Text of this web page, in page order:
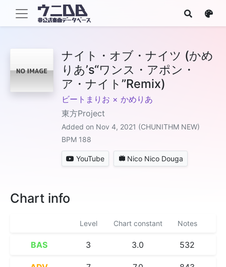
ナイト・オブ・ナイツ (かめ
りあ’s“ワンス・アポン・
ア・ナイト”Remix)
ビートまりお × かめりあ
東方Project
Added on Nov 4, 2021 (CHUNITHM NEW)
BPM 188
YouTube Nico Nico Douga
Chart info
Level Chart constant Notes
BAS 3 3.0 532